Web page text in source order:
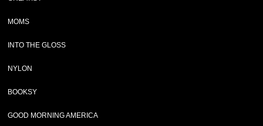
MOMS
INTO THE GLOSS
NYLON
BOOKSY
GOOD MORNING AMERICA